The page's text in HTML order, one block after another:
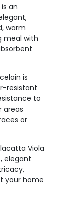
an
warm
meal with
is
resistant
to
areas
or
Viola
elegant
your home